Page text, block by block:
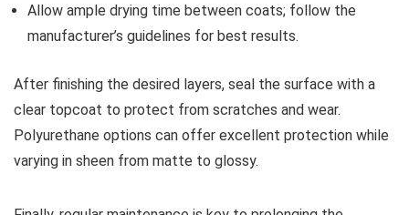
Allow ample drying time between coats; follow the
manufacturer’s guidelines for best results.
After finishing the desired layers, seal the surface with a
clear topcoat to protect from scratches and wear.
Polyurethane options can offer excellent protection while
varying in sheen from matte to glossy.